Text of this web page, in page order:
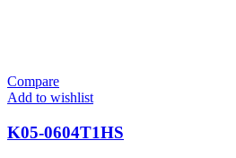
Compare
Add to wishlist
K05-0604T1HS